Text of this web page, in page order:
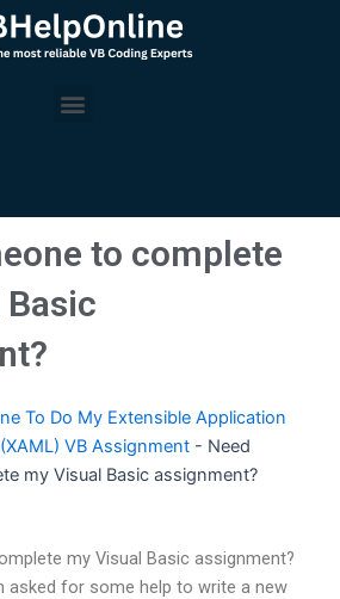
Menu
to complete
To Do My Extensible Application
VB Assignment - Need
my Visual Basic assignment?
my Visual Basic assignment?
asked for some help to write a new